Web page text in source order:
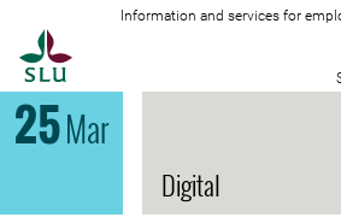
Information and services for
25Mar
Digital